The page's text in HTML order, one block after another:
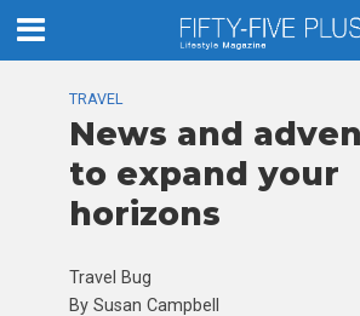
TRAVEL
News and
to expand your
horizons
Travel Bug
By Susan Campbell